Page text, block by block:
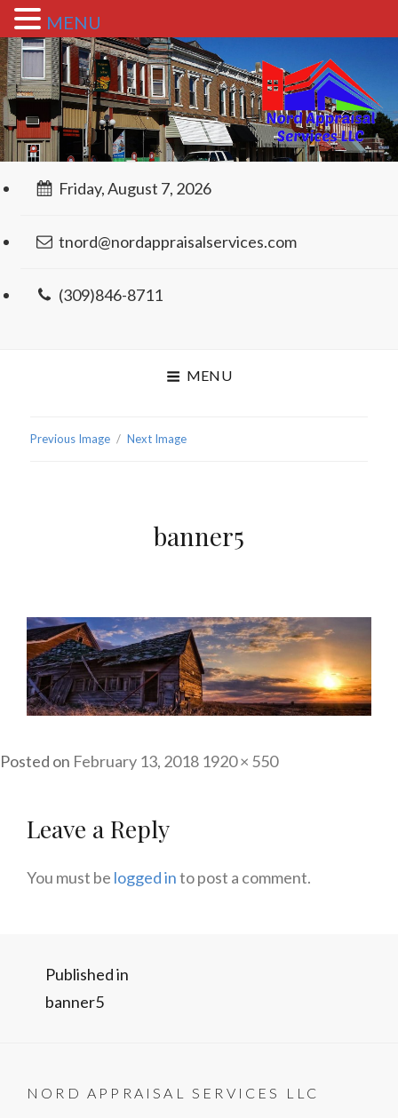
Friday, August 7, 2026
tnord@nordappraisalservices.com
(309)846-8711
MENU
Previous Image Next Image
banner5
Posted on February 13, 2018 Full
1920 × 550
Leave a Reply
You must be logged into post a comment.
Post
navigation
Published in
banner5
NORD APPRAISAL SERVICES LLC
MENU